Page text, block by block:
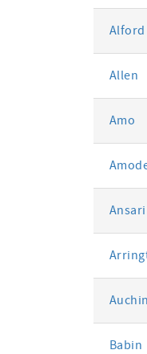
Alford
Allen
Amo
Ansari
Babin